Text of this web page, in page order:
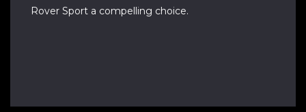
Rover Sport a compelling choice.